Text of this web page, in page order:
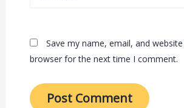
Save my name, email, and
browser for the next time I comment.